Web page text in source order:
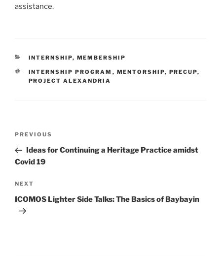
assistance.
CATEGORIES
INTERNSHIP, MEMBERSHIP
TAGS
INTERNSHIP PROGRAM , MENTORSHIP, PRECUP,
PROJECT ALEXANDRIA
Post
Previous
Post
PREVIOUS
Ideas for Continuing a Heritage Practice amidst
Covid 19
Next
Post
NEXT
ICOMOS Lighter Side Talks: The Basics of Baybayin